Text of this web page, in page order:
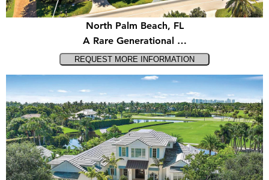
North Palm Beach, FL
A Rare Generational …